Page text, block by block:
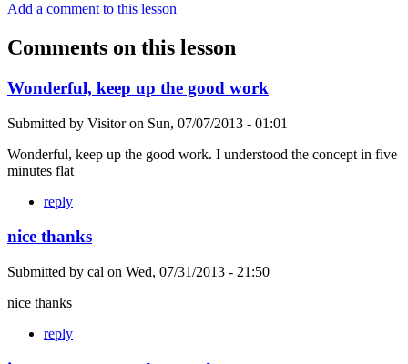
Add a comment to this lesson
Comments on this lesson
Wonderful, keep up the good work
Submitted by Visitoron Sun, 07/07/2013 - 01:01
Wonderful, keep up the good work. I understood the concept in five
minutes flat
reply
nice thanks
Submitted by cal on Wed, 07/31/2013 - 21:50
nice thanks
reply